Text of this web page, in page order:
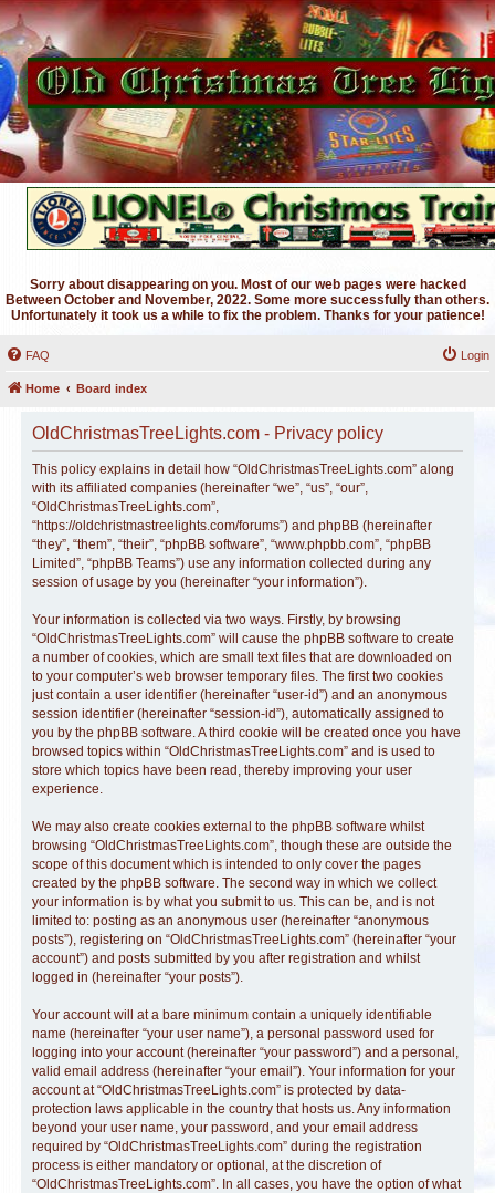
Sorry about disappearing on you. Most of our web pages were hacked
Between October and November, 2022. Some more successfully than others.
Unfortunately it took us a while to fix the problem. Thanks for your patience!
FAQ Login
Home Board index
OldChristmasTreeLights.com - Privacy policy
This policy explains in detail how “OldChristmasTreeLights.com” along
with its affiliated companies (hereinafter “we”, “us”, “our”,
“OldChristmasTreeLights.com”,
“https://oldchristmastreelights.com/forums”) and phpBB (hereinafter
“they”, “them”, “their”, “phpBB software”, “www.phpbb.com”, “phpBB
Limited”, “phpBB Teams”) use any information collected during any
session of usage by you (hereinafter “your information”).
Your information is collected via two ways. Firstly, by browsing
“OldChristmasTreeLights.com” will cause the phpBB software to create
a number of cookies, which are small text files that are downloaded on
to your computer’s web browser temporary files. The first two cookies
just contain a user identifier (hereinafter “user-id”) and an anonymous
session identifier (hereinafter “session-id”), automatically assigned to
you by the phpBB software. A third cookie will be created once you have
browsed topics within “OldChristmasTreeLights.com” and is used to
store which topics have been read, thereby improving your user
experience.
We may also create cookies external to the phpBB software whilst
browsing “OldChristmasTreeLights.com”, though these are outside the
scope of this document which is intended to only cover the pages
created by the phpBB software. The second way in which we collect
your information is by what you submit to us. This can be, and is not
limited to: posting as an anonymous user (hereinafter “anonymous
posts”), registering on “OldChristmasTreeLights.com” (hereinafter “your
account”) and posts submitted by you after registration and whilst
logged in (hereinafter “your posts”).
Your account will at a bare minimum contain a uniquely identifiable
name (hereinafter “your user name”), a personal password used for
logging into your account (hereinafter “your password”) and a personal,
valid email address (hereinafter “your email”). Your information for your
account at “OldChristmasTreeLights.com” is protected by data-
protection laws applicable in the country that hosts us. Any information
beyond your user name, your password, and your email address
required by “OldChristmasTreeLights.com” during the registration
process is either mandatory or optional, at the discretion of
“OldChristmasTreeLights.com”. In all cases, you have the option of what